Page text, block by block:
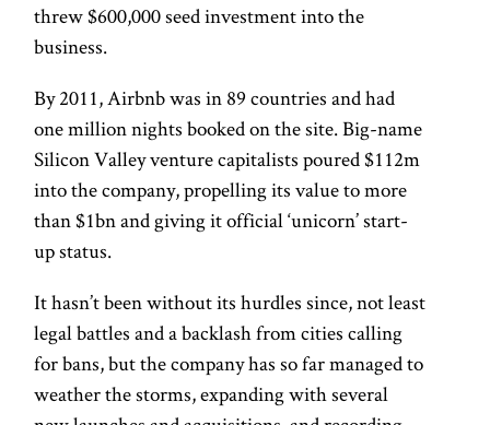
threw $600,000 seed investment into the
business.
By 2011, Airbnb was in 89 countries and had
one million nights booked on the site. Big-name
Silicon Valley venture capitalists poured $112m
into the company, propelling its value to more
than $1bn and giving it official ‘unicorn’ start-
up status.
It hasn’t been without its hurdles since, not least
legal battles and a backlash from cities calling
for bans, but the company has so far managed to
weather the storms, expanding with several